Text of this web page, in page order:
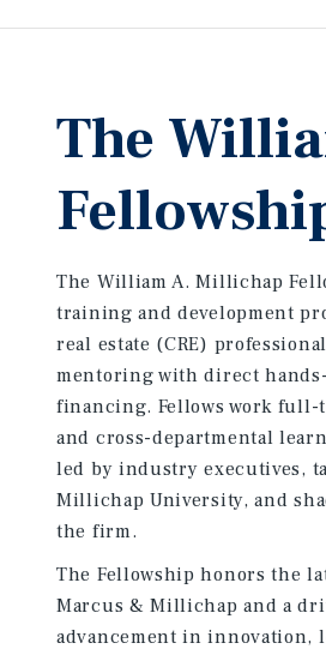
The
The William A. Millichap
training and development
real estate (CRE)
mentoring with direct
financing. Fellows work
and cross-departmental
led by industry executives,
Millichap University, and
the firm.
The Fellowship honors the
Marcus & Millichap and a
advancement in innovation,